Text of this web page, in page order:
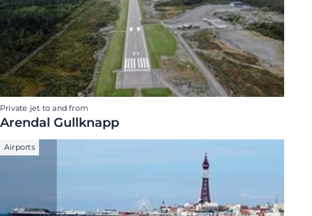
Private jet to and from
Arendal Gullknapp
Airports